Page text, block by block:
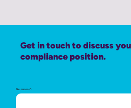
Get in touch to discuss
compliance position.
Your name*: